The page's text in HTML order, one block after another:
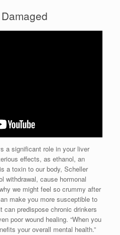
a significant role in your liver
effects, as ethanol, an
a toxin to our body, Scheller
withdrawal, cause hormonal
we might feel so crummy after
make you more susceptible to
can predispose chronic drinkers
poor wound healing. “When you
your overall mental health.”